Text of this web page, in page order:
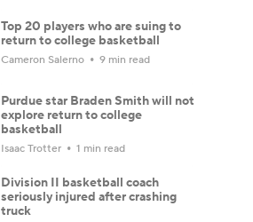
Top 20 players who are suing to
return to college basketball
Cameron Salerno 9 min read
Purdue star Braden Smith will not
explore return to college
basketball
Isaac Trotter 1 min read
Division II basketball coach
seriously injured after crashing
truck